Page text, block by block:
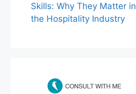
Skills: Why They Matter in
the Hospitality Industry